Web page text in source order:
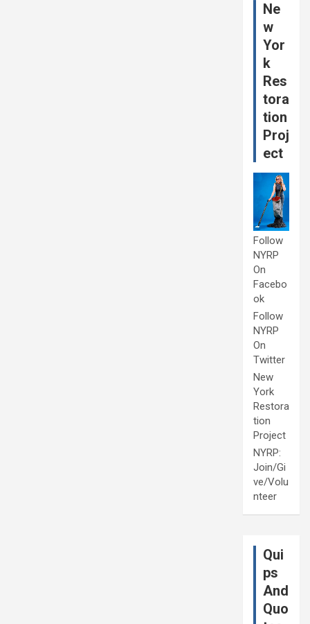
Ne
w
Yor
k
Res
tora
tion
Proj
ect
Follow
NYRP
On
Facebo
ok
Follow
NYRP
On
Twitter
New
York
Restora
tion
Project
NYRP:
Join/Gi
ve/Volu
nteer
Qui
ps
And
Quo